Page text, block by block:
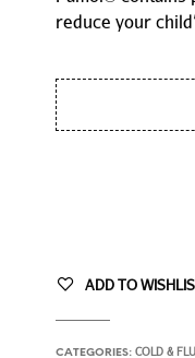
reduce your
ADD TO
CATEGORIES:COLD & FLU